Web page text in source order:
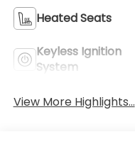
Heated Seats
Keyless Ignition
System
View More Highlights...